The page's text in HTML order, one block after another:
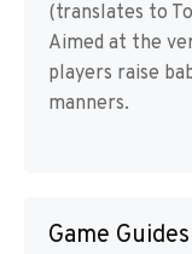
(translates to
Aimed at the
players raise
manners.
Game